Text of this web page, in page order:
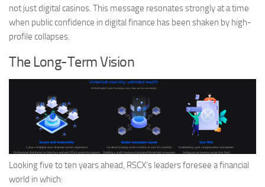
not just digital casinos. This message resonates strongly at a time
when public confidence in digital finance has been shaken by high-
profile collapses.
The Long-Term Vision
Looking five to ten years ahead, RSCX’s leaders foresee a financial
world in which: